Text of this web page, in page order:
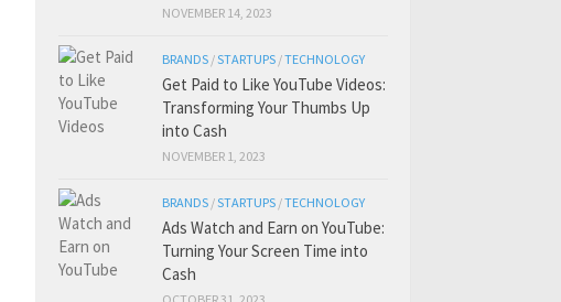
NOVEMBER 14, 2023
BRANDS /STARTUPS /TECHNOLOGY
Get Paid to Like YouTube Videos:
Transforming Your Thumbs Up
into Cash
NOVEMBER 1, 2023
BRANDS /STARTUPS /TECHNOLOGY
Ads Watch and Earn on YouTube:
Turning Your Screen Time into
Cash